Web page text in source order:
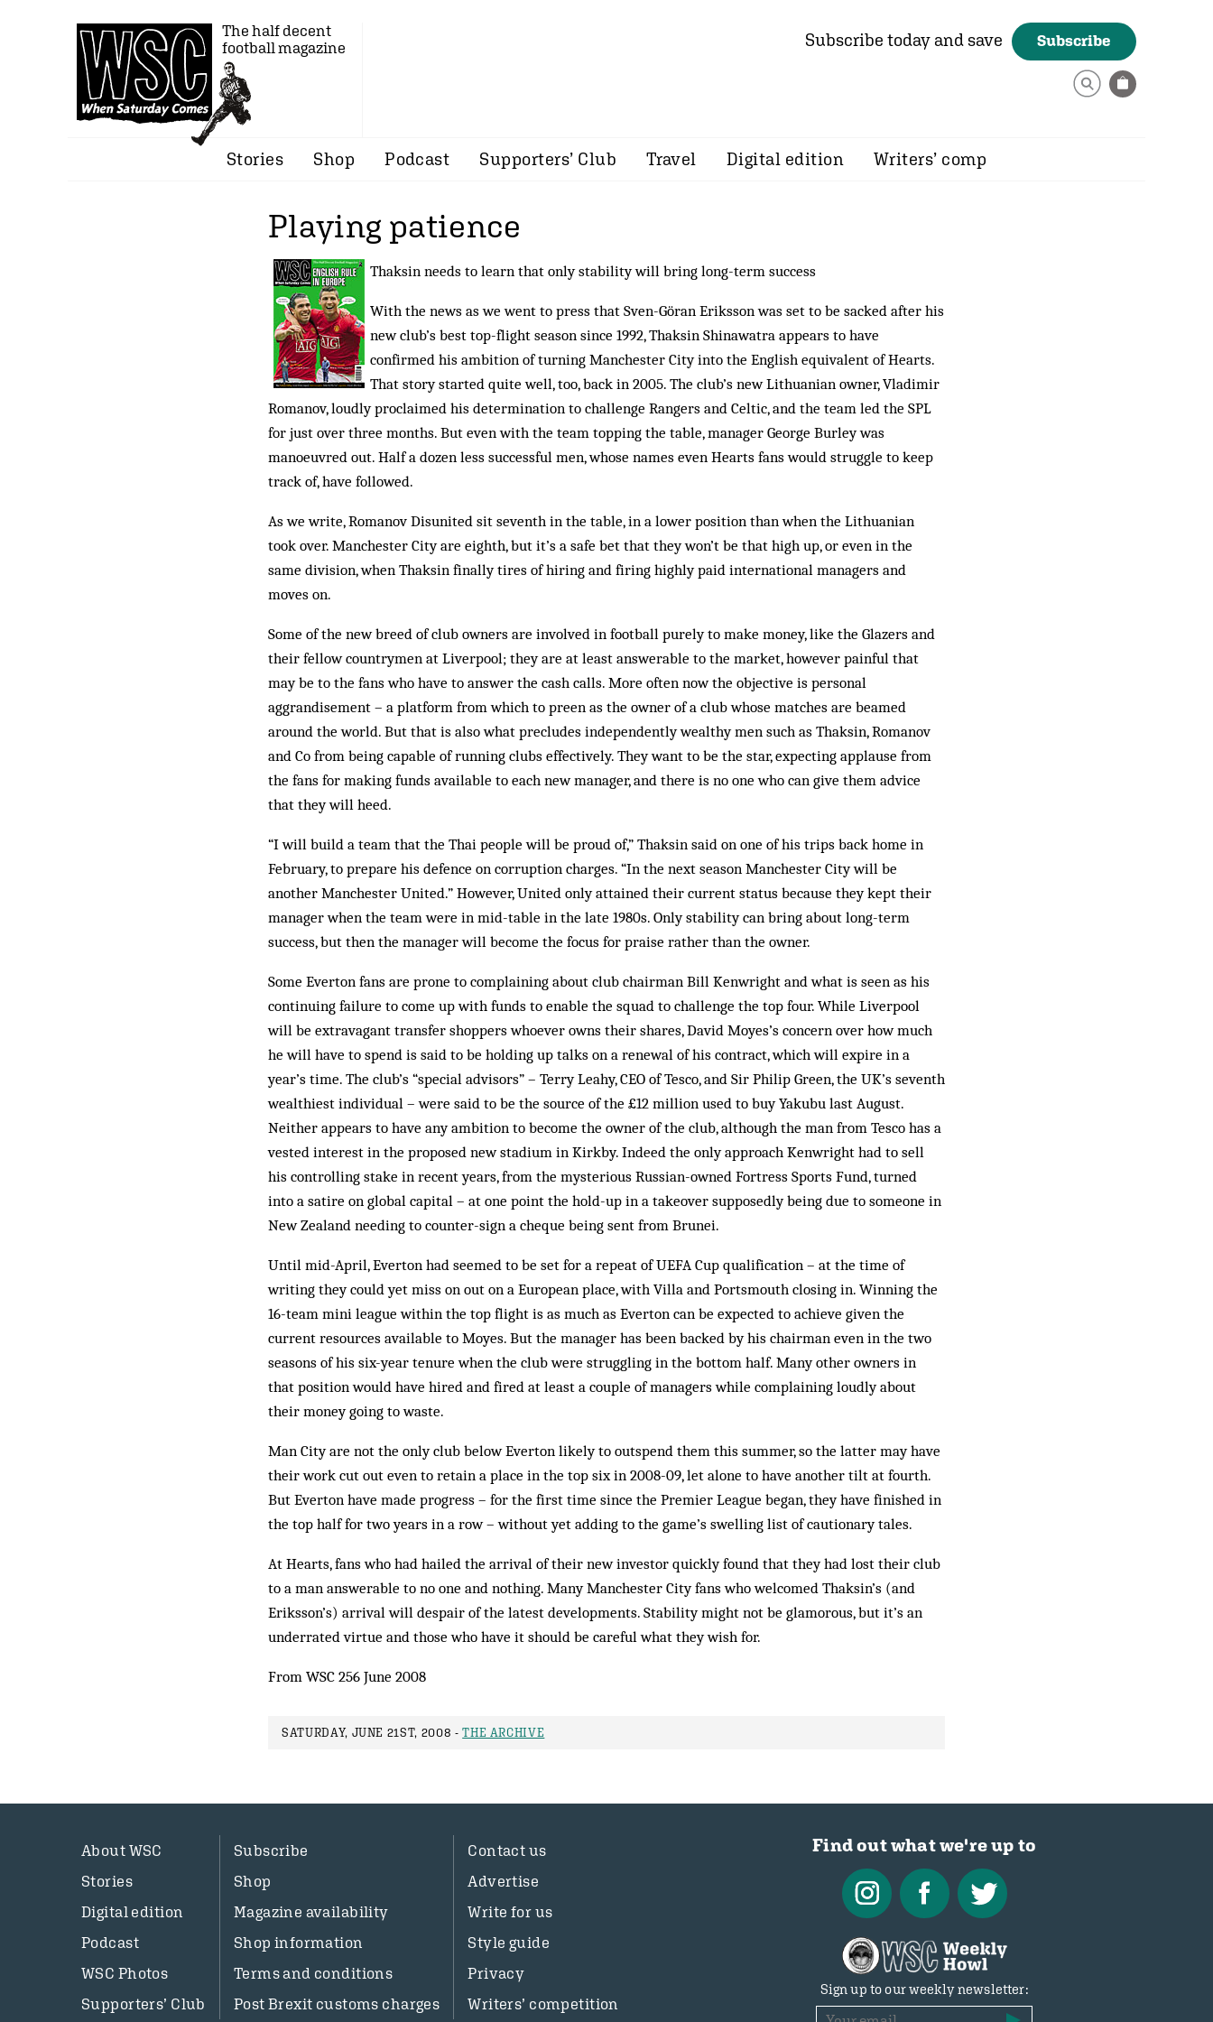
The half decent
football magazine
Subscribe today and save Subscribe
Stories Shop Podcast Supporters’ Club Travel Digital edition Writers’ comp
Playing patience
Thaksin needs to learn that only stability will bring long-term success
With the news as we went to press that Sven-Göran Eriksson was set to be sacked after his
new club’s best top-flight season since 1992, Thaksin Shinawatra appears to have
confirmed his ambition of turning Manchester City into the English equivalent of Hearts.
That story started quite well, too, back in 2005. The club’s new Lithuanian owner, Vladimir
Romanov, loudly proclaimed his determination to challenge Rangers and Celtic, and the team led the SPL
for just over three months. But even with the team topping the table, manager George Burley was
manoeuvred out. Half a dozen less successful men, whose names even Hearts fans would struggle to keep
track of, have followed.
As we write, Romanov Disunited sit seventh in the table, in a lower position than when the Lithuanian
took over. Manchester City are eighth, but it’s a safe bet that they won’t be that high up, or even in the
same division, when Thaksin finally tires of hiring and firing highly paid international managers and
moves on.
Some of the new breed of club owners are involved in football purely to make money, like the Glazers and
their fellow countrymen at Liverpool; they are at least answerable to the market, however painful that
may be to the fans who have to answer the cash calls. More often now the objective is personal
aggrandisement – a platform from which to preen as the owner of a club whose matches are beamed
around the world. But that is also what precludes independently wealthy men such as Thaksin, Romanov
and Co from being capable of running clubs effectively. They want to be the star, expecting applause from
the fans for making funds available to each new manager, and there is no one who can give them advice
that they will heed.
“I will build a team that the Thai people will be proud of,” Thaksin said on one of his trips back home in
February, to prepare his defence on corruption charges. “In the next season Manchester City will be
another Manchester United.” However, United only attained their current status because they kept their
manager when the team were in mid-table in the late 1980s. Only stability can bring about long-term
success, but then the manager will become the focus for praise rather than the owner.
Some Everton fans are prone to complaining about club chairman Bill Kenwright and what is seen as his
continuing failure to come up with funds to enable the squad to challenge the top four. While Liverpool
will be extravagant transfer shoppers whoever owns their shares, David Moyes’s concern over how much
he will have to spend is said to be holding up talks on a renewal of his contract, which will expire in a
year’s time. The club’s “special advisors” – Terry Leahy, CEO of Tesco, and Sir Philip Green, the UK’s seventh
wealthiest individual – were said to be the source of the £12 million used to buy Yakubu last August.
Neither appears to have any ambition to become the owner of the club, although the man from Tesco has a
vested interest in the proposed new stadium in Kirkby. Indeed the only approach Kenwright had to sell
his controlling stake in recent years, from the mysterious Russian-owned Fortress Sports Fund, turned
into a satire on global capital – at one point the hold-up in a takeover supposedly being due to someone in
New Zealand needing to counter-sign a cheque being sent from Brunei.
Until mid-April, Everton had seemed to be set for a repeat of UEFA Cup qualification – at the time of
writing they could yet miss on out on a European place, with Villa and Portsmouth closing in. Winning the
16-team mini league within the top flight is as much as Everton can be expected to achieve given the
current resources available to Moyes. But the manager has been backed by his chairman even in the two
seasons of his six-year tenure when the club were struggling in the bottom half. Many other owners in
that position would have hired and fired at least a couple of managers while complaining loudly about
their money going to waste.
Man City are not the only club below Everton likely to outspend them this summer, so the latter may have
their work cut out even to retain a place in the top six in 2008-09, let alone to have another tilt at fourth.
But Everton have made progress – for the first time since the Premier League began, they have finished in
the top half for two years in a row – without yet adding to the game’s swelling list of cautionary tales.
At Hearts, fans who had hailed the arrival of their new investor quickly found that they had lost their club
to a man answerable to no one and nothing. Many Manchester City fans who welcomed Thaksin’s (and
Eriksson’s) arrival will despair of the latest developments. Stability might not be glamorous, but it’s an
underrated virtue and those who have it should be careful what they wish for.
From WSC 256 June 2008
SATURDAY, JUNE 21ST, 2008 -THE ARCHIVE
About WSC
Stories
Digital edition
Podcast
WSC Photos
Supporters’ Club
Subscribe
Shop
Magazine availability
Shop information
Terms and conditions
Post Brexit customs charges
Contact us
Advertise
Write for us
Style guide
Privacy
Writers’ competition
Find out what we're up to
Sign up to our weekly newsletter: